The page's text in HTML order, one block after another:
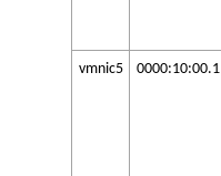
vmnic5 0000:10:00.1